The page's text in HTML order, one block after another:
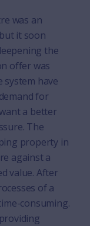
was an
it soon
the
offer was
system have
for
a better
The
property in
against a
value. After
of a
consuming.